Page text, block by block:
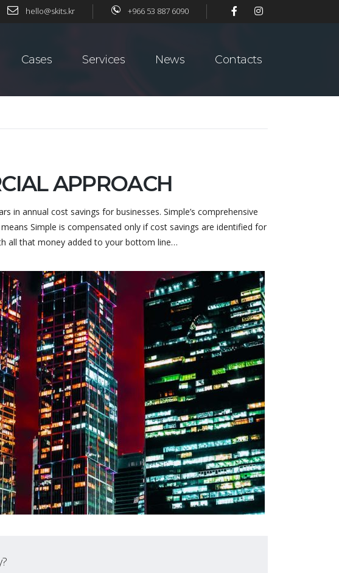
hello@skits.kr +966 53 887 6090
Cases Services News Contacts
APPROACH
in annual cost savings for businesses. Simple’s comprehensive
Simple is compensated only if cost savings are identified for
all that money added to your bottom line…